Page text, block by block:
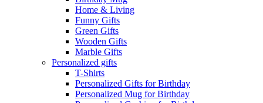
Home & Living
Funny Gifts
Green Gifts
Wooden Gifts
Marble Gifts
Personalized gifts
T-Shirts
Personalized Gifts for Birthday
Personalized Mug for Birthday